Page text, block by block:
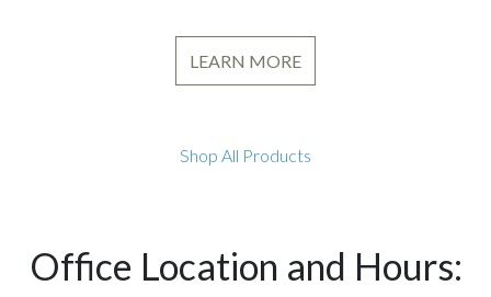
LEARN MORE
Shop All Products
Office Location and Hours: